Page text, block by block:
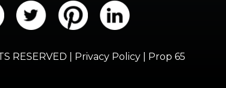
RESERVED | Privacy Policy Prop 65